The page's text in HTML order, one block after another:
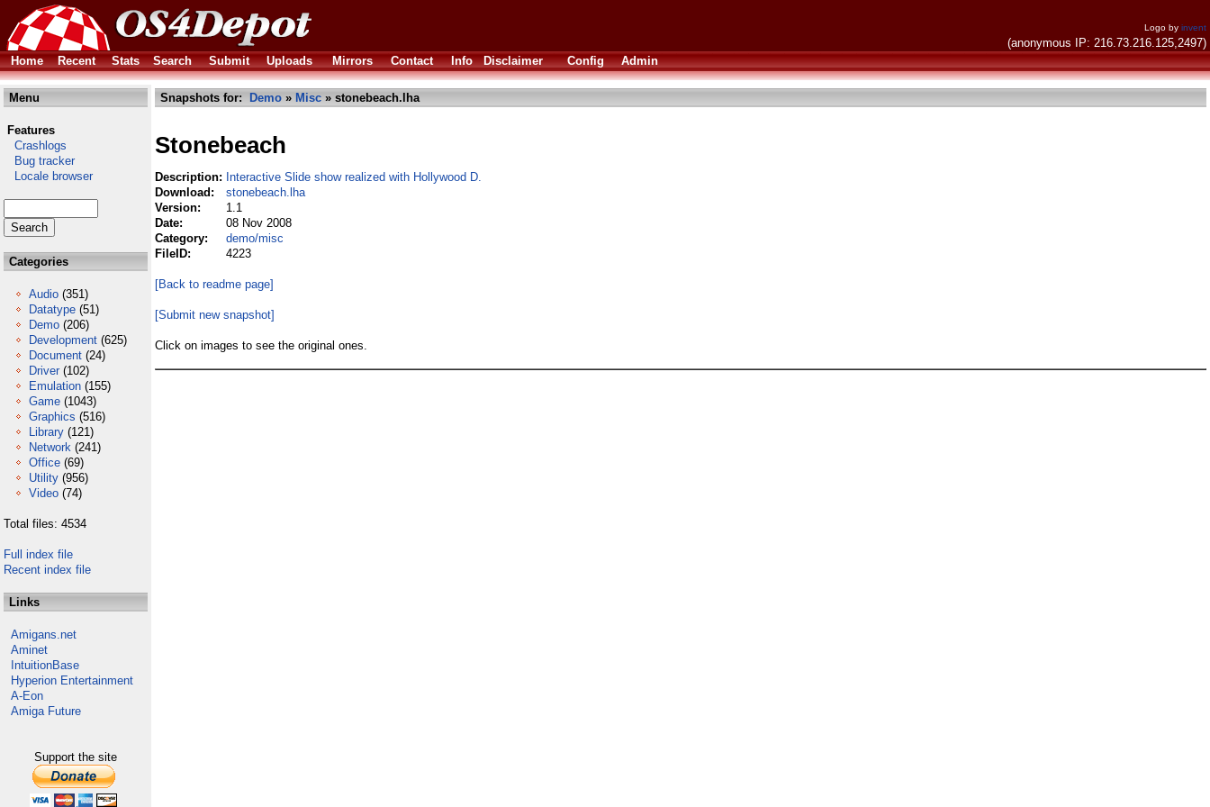
Logo by invent
(anonymous IP: 216.73.216.125,2497)
Home
Recent Stats Search Submit Uploads Mirrors Contact Info Disclaimer Config Admin
Menu
Features
Crashlogs
Bug tracker
Locale browser
Categories
Audio (351)
Datatype (51)
Demo (206)
Development (625)
Document (24)
Driver (102)
Emulation (155)
Game (1043)
Graphics (516)
Library (121)
Network (241)
Office (69)
Utility (956)
Video (74)
Total files: 4534
Full index file
Recent index file
Links
Amigans.net
Aminet
IntuitionBase
Hyperion Entertainment
A-Eon
Amiga Future
Support the site
Snapshots for: Demo » Misc » stonebeach.lha
Stonebeach
Description: Interactive Slide show realized with Hollywood D.
Download:
stonebeach.lha
Version:
1.1
Date:
08 Nov 2008
Category:
demo/misc
FileID:
4223
[Back to readme page]
[Submit new snapshot]
Click on images to see the original ones.